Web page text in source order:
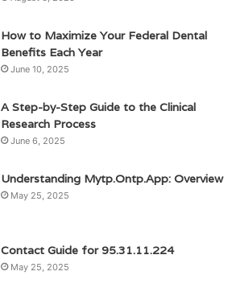
How to Maximize Your Federal Dental
Benefits Each Year
June 10, 2025
A Step-by-Step Guide to the Clinical
Research Process
June 6, 2025
Understanding Mytp.Ontp.App: Overview
May 25, 2025
Contact Guide for 95.31.11.224
May 25, 2025